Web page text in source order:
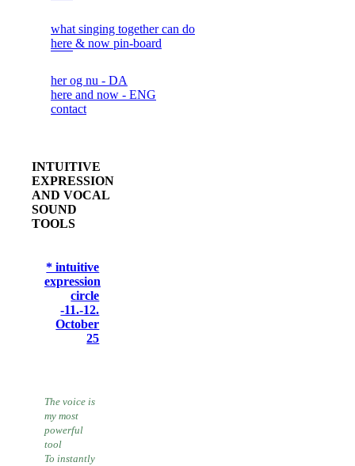
what singing together can do
here & now pin-board
her og nu - DA
here and now - ENG
contact
INTUITIVE
EXPRESSION
AND VOCAL
SOUND
TOOLS
* intuitive
expression
circle
-11.-12.
October
25
The voice is
my most
powerful
tool
To instantly